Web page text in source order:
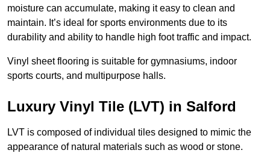
moisture can accumulate, making it easy to clean and
maintain. It’s ideal for sports environments due to its
durability and ability to handle high foot traffic and impact.
Vinyl sheet flooring is suitable for gymnasiums, indoor
sports courts, and multipurpose halls.
Luxury Vinyl Tile (LVT) in Salford
LVT is composed of individual tiles designed to mimic the
appearance of natural materials such as wood or stone.